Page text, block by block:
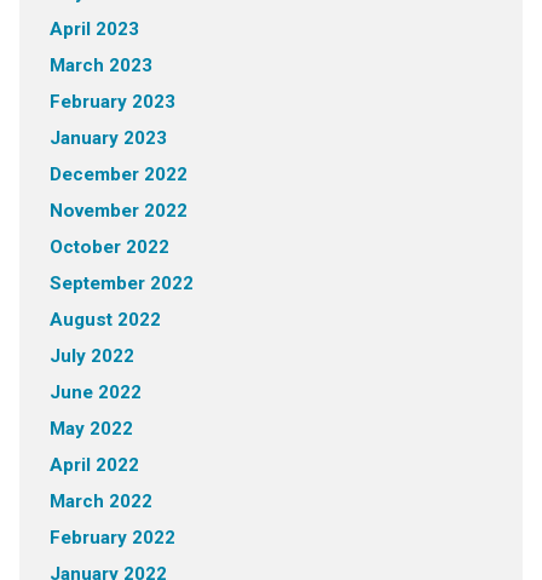
April 2023
March 2023
February 2023
January 2023
December 2022
November 2022
October 2022
September 2022
August 2022
July 2022
June 2022
May 2022
April 2022
March 2022
February 2022
January 2022